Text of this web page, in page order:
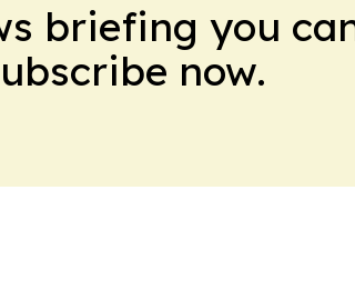
briefing you
now.